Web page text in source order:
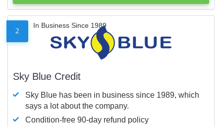
2
In Business Since 1989
Sky Blue Credit
Sky Blue has been in business since 1989, which
says a lot about the company.
Condition-free 90-day refund policy